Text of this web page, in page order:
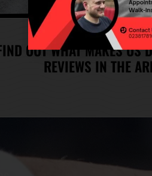
OUT WHAT MAKES US
REVIEWS IN THE